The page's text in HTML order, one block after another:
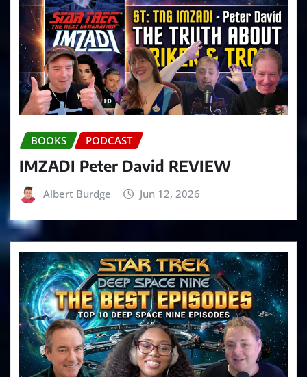
BOOKS PODCAST
IMZADI Peter David REVIEW
Albert Burdge Jun 12, 2026